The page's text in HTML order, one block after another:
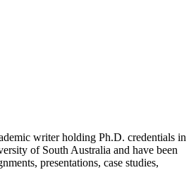
writer holding Ph.D. credentials in
of South Australia and have been
presentations, case studies,